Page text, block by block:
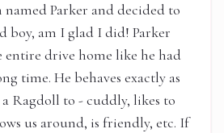
Parker and decided to
boy, am I glad I did! Parker
entire drive home like he had
time. He behaves exactly as
Ragdoll to - cuddly, likes to
us around, is friendly, etc. If